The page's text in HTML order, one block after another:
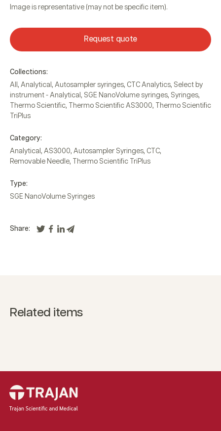
Image is representative (may not be specific item).
Request quote
Collections:
All , Analytical , Autosampler syringes, CTC Analytics, Select by
instrument - Analytical , SGE NanoVolume syringes, Syringes,
Thermo Scientific, Thermo Scientific AS3000,
Thermo Scientific
TriPlus
Category:
Analytical , AS3000, Autosampler Syringes, CTC,
Removable Needle, Thermo Scientific TriPlus
Type:
SGE NanoVolume Syringes
Share:
Related items